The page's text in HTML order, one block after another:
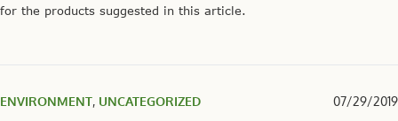
for the products suggested in this article.
ENVIRONMENT, UNCATEGORIZED 07/29/2019